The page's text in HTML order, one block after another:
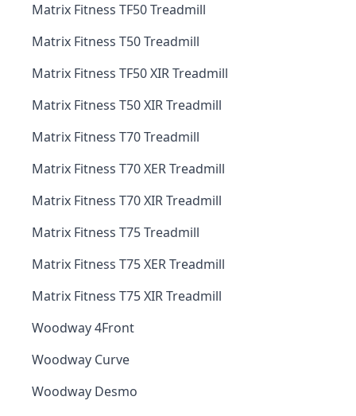
Matrix Fitness TF50 Treadmill
Matrix Fitness T50 Treadmill
Matrix Fitness TF50 XIR Treadmill
Matrix Fitness T50 XIR Treadmill
Matrix Fitness T70 Treadmill
Matrix Fitness T70 XER Treadmill
Matrix Fitness T70 XIR Treadmill
Matrix Fitness T75 Treadmill
Matrix Fitness T75 XER Treadmill
Matrix Fitness T75 XIR Treadmill
Woodway 4Front
Woodway Curve
Woodway Desmo